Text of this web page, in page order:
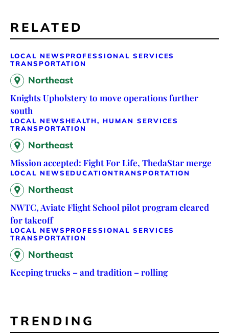
RELATED
LOCAL NEWS PROFESSIONAL SERVICES
TRANSPORTATION
Northeast
Knights Upholstery to move operations further
south
LOCAL NEWS HEALTH, HUMAN SERVICES
TRANSPORTATION
Northeast
Mission accepted: Fight For Life, ThedaStar merge
LOCAL NEWS EDUCATIONTRANSPORTATION
Northeast
NWTC, Aviate Flight School pilot program cleared
for takeoff
LOCAL NEWS PROFESSIONAL SERVICES
TRANSPORTATION
Northeast
Keeping trucks – and tradition – rolling
TRENDING